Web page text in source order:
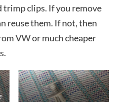
trimp clips. If you remove
reuse them. If not, then
VW or much cheaper